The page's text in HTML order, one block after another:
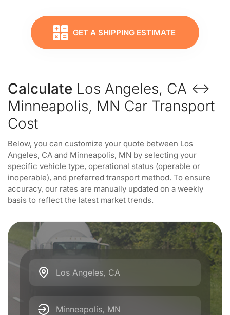
GET A SHIPPING ESTIMATE
Calculate Los Angeles, CA ↔
Minneapolis, MN Car Transport
Cost
Below, you can customize your quote between Los
Angeles, CA and Minneapolis, MN by selecting your
specific vehicle type, operational status (operable or
inoperable), and preferred transport method. To ensure
accuracy, our rates are manually updated on a weekly
basis to reflect the latest market trends.
Los Angeles, CA
Minneapolis, MN